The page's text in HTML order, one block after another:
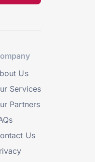
Us
Services
Partners
Us